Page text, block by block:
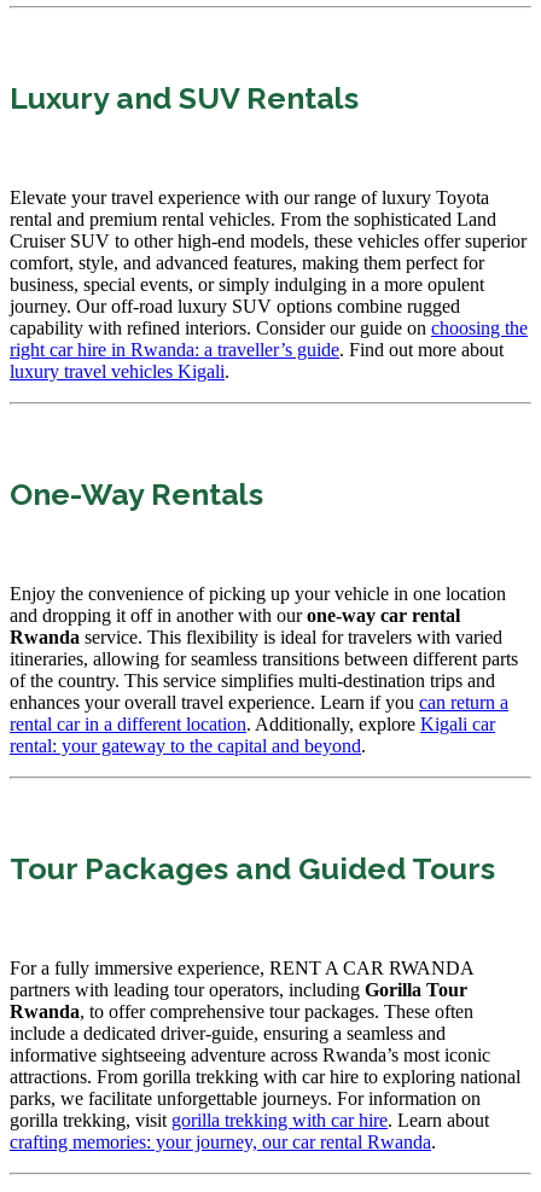
Luxury and SUV Rentals
Elevate your travel experience with our range of luxury Toyota
rental and premium rental vehicles. From the sophisticated Land
Cruiser SUV to other high-end models, these vehicles offer superior
comfort, style, and advanced features, making them perfect for
business, special events, or simply indulging in a more opulent
journey. Our off-road luxury SUV options combine rugged
capability with refined interiors. Consider our guide on choosing the
right car hire in Rwanda: a traveller’s guide. Find out more about
luxury travel vehicles Kigali.
One-Way Rentals
Enjoy the convenience of picking up your vehicle in one location
and dropping it off in another with ourone-way car rental
Rwanda service. This flexibility is ideal for travelers with varied
itineraries, allowing for seamless transitions between different parts
of the country. This service simplifies multi-destination trips and
enhances your overall travel experience. Learn if you can return a
rental car in a different location. Additionally, explore Kigali car
rental: your gateway to the capital and beyond.
Tour Packages and Guided Tours
For a fully immersive experience, RENT A CAR RWANDA
partners with leading tour operators, including Gorilla Tour
Rwanda, to offer comprehensive tour packages. These often
include a dedicated driver-guide, ensuring a seamless and
informative sightseeing adventure across Rwanda’s most iconic
attractions. From gorilla trekking with car hire to exploring national
parks, we facilitate unforgettable journeys. For information on
gorilla trekking, visit gorilla trekking with car hire. Learn about
crafting memories: your journey, our car rental Rwanda.